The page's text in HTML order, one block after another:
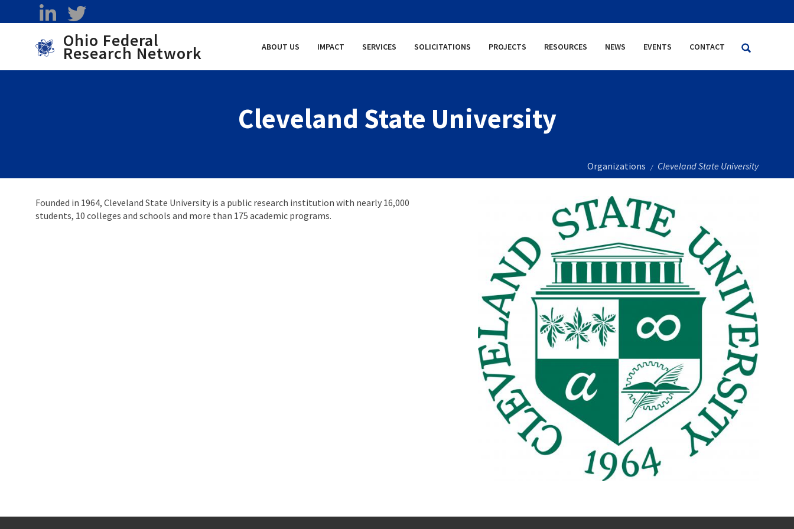
Skip to main content
linkedin
Ohio Federal
Research Network ABOUT US IMPACT SERVICES SOLICITATIONS PROJECTS RESOURCES NEWS EVENTS CONTACT
Cleveland State University
Organizations / Cleveland State University
Founded in 1964, Cleveland State University is a public research institution with nearly 16,000
students, 10 colleges and schools and more than 175 academic programs.